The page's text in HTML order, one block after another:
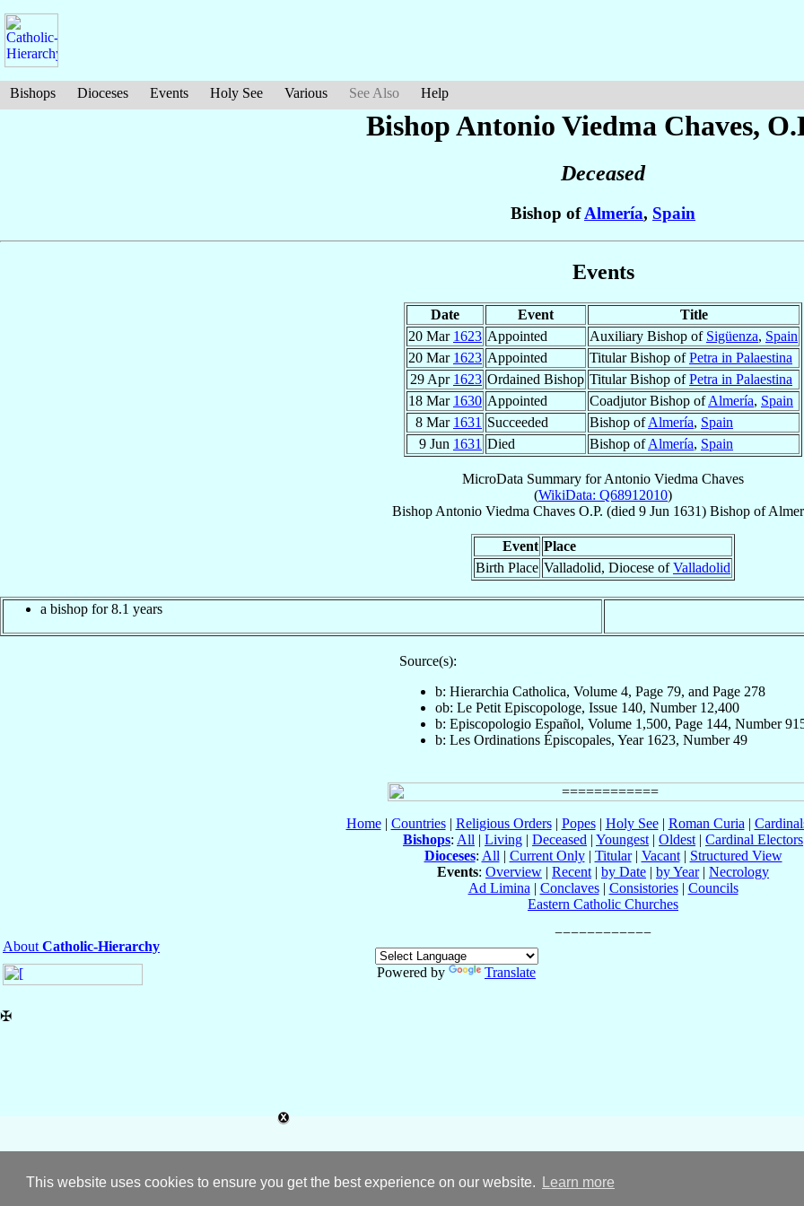
This website uses cookies to ensure you get the best experience on our website. Learn more
Bishops Dioceses Events Holy See Various See Also Help
Bishop Antonio Viedma Chaves,
Deceased
Bishop ofAlmería, Spain
Events
Date Event
Title
20 Mar 1623 Appointed Auxiliary Bishop of Sigüenza, Spain
20 Mar 1623 Appointed Titular Bishop ofPetra in Palaestina
29 Apr 1623 Ordained Bishop Titular Bishop ofPetra in Palaestina
18 Mar 1630 Appointed Coadjutor Bishop ofAlmería, Spain
8 Mar 1631 Succeeded Bishop ofAlmería, Spain
9 Jun 1631 Died Bishop ofAlmería, Spain
MicroData Summary forAntonio Viedma Chaves
(WikiData: Q68912010)
Bishop Antonio Viedma Chaves O.P. (died 9 Jun 1631) Bishop of
Event Place
Birth Place Valladolid, Diocese ofValladolid
a bishop for 8.1 years
Source(s):
b: Hierarchia Catholica, Volume 4, Page 79, and Page 278
ob: Le Petit Episcopologe, Issue 140, Number 12,400
b: Episcopologio Español, Volume 1,500, Page 144, Number
b: Les Ordinations Épiscopales, Year 1623, Number 49
Home| Countries| Religious Orders| Popes| Holy See| Roman Curia |
Bishops: All | Living | Deceased | Youngest | Oldest | Cardinal Electors
Dioceses: All | Current Only| Titular| Vacant| Structured View
Events: Overview | Recent | by Date | by Year| Necrology
Ad Limina | Conclaves| Consistories| Councils
Eastern Catholic Churches
About Catholic-Hierarchy
Powered by
Translate
✠